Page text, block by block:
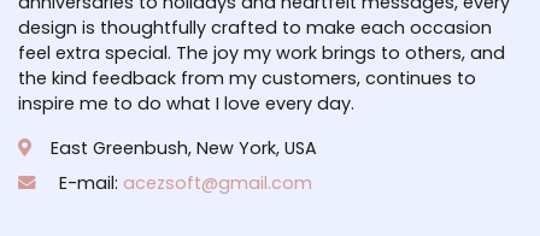
design is thoughtfully crafted to make each occasion
feel extra special. The joy my work brings to others, and
the kind feedback from my customers, continues to
inspire me to do what I love every day.
East Greenbush, New York, USA
E-mail: acezsoft@gmail.com